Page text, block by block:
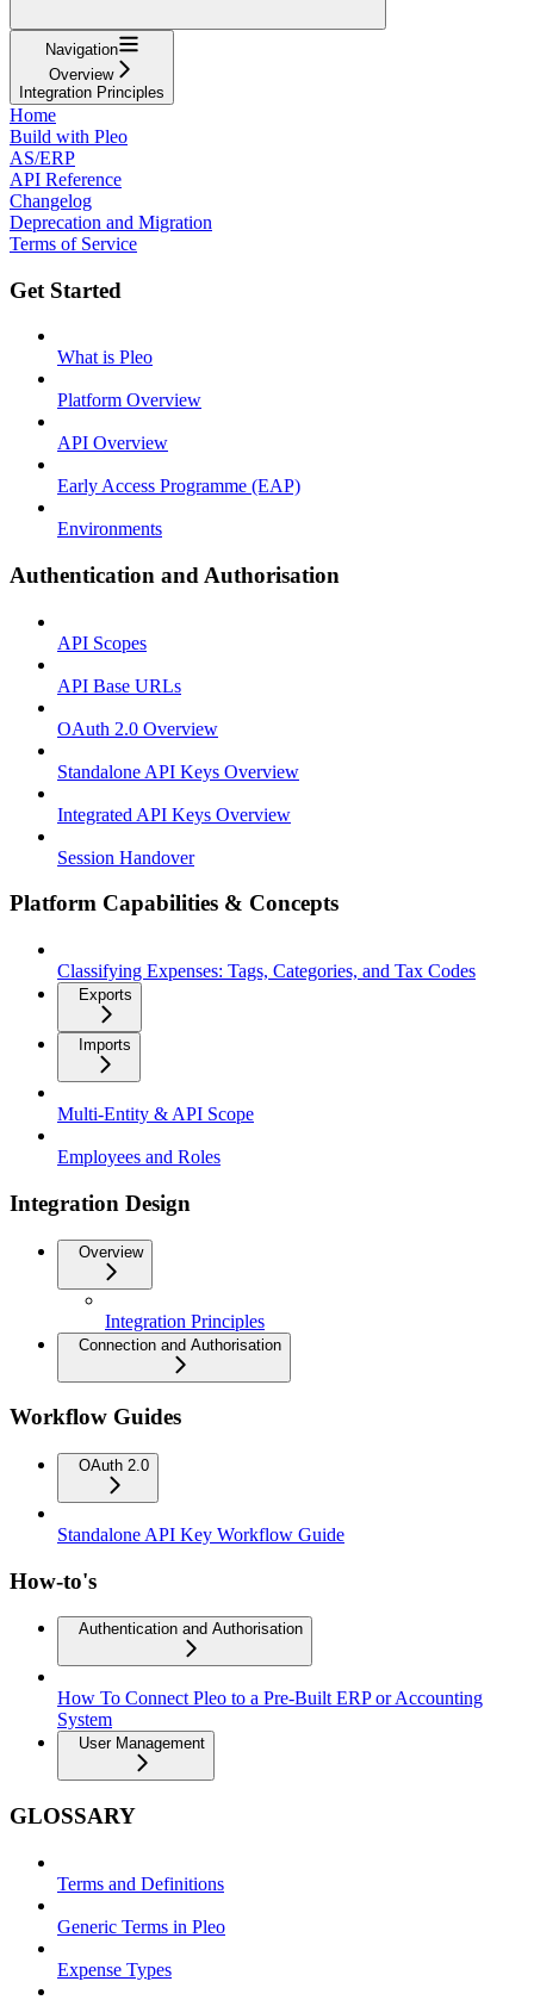
Navigation
Overview
Integration Principles
Home
Build with Pleo
AS/ERP
API Reference
Changelog
Deprecation and Migration
Terms of Service
Get Started
What is Pleo
Platform Overview
API Overview
Early Access Programme (EAP)
Environments
Authentication and Authorisation
API Scopes
API Base URLs
OAuth 2.0 Overview
Standalone API Keys Overview
Integrated API Keys Overview
Session Handover
Platform Capabilities & Concepts
Classifying Expenses: Tags, Categories, and Tax Codes
Exports
Imports
Multi-Entity & API Scope
Employees and Roles
Integration Design
Overview
Integration Principles
Connection and Authorisation
Workflow Guides
OAuth 2.0
Standalone API Key Workflow Guide
How-to's
Authentication and Authorisation
How To Connect Pleo to a Pre-Built ERP or Accounting
System
User Management
GLOSSARY
Terms and Definitions
Generic Terms in Pleo
Expense Types